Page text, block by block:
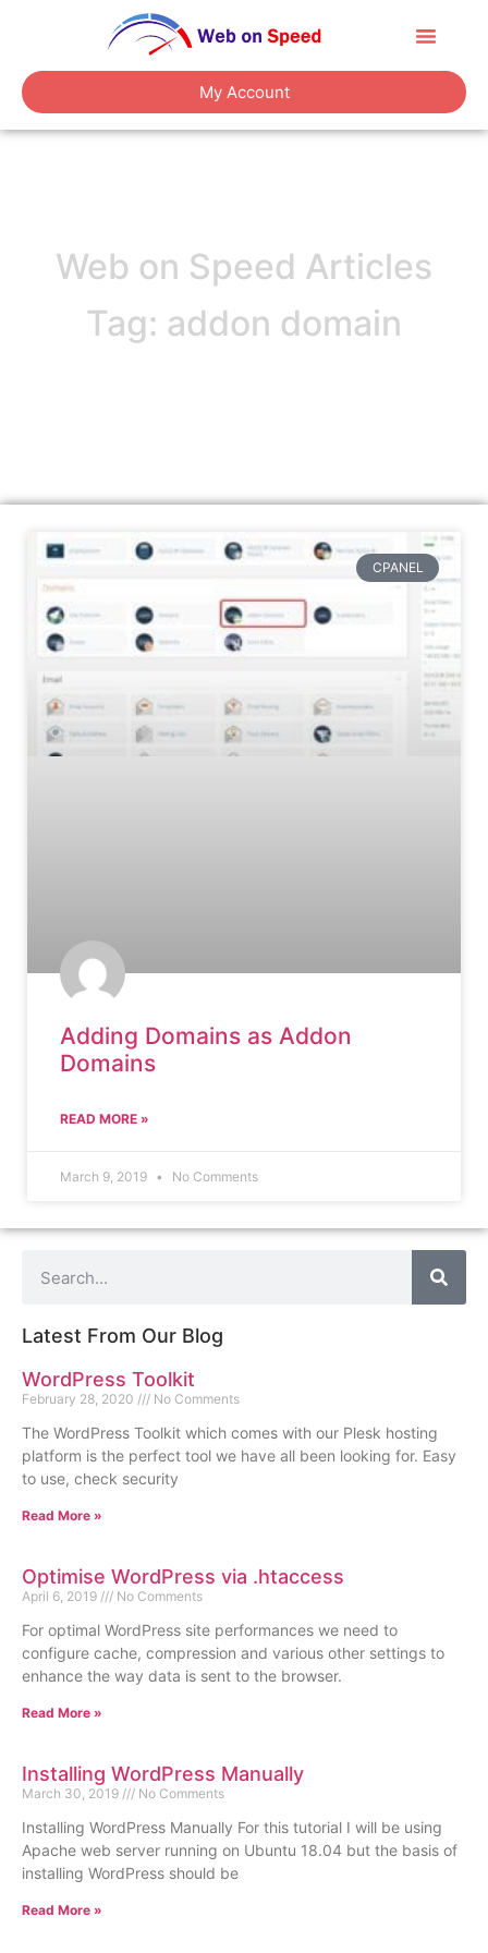
My Account
Web on Speed Articles
Tag: addon domain
CPANEL
Adding Domains as Addon
Domains
READ MORE »
March 9, 2019 No Comments
Latest From Our Blog
WordPress Toolkit
February 28, 2020 No Comments
The WordPress Toolkit which comes with our Plesk hosting
platform is the perfect tool we have all been looking for. Easy
to use, check security
Read More »
Optimise WordPress via .htaccess
April 6, 2019 No Comments
For optimal WordPress site performances we need to
configure cache, compression and various other settings to
enhance the way data is sent to the browser.
Read More »
Installing WordPress Manually
March 30, 2019 No Comments
Installing WordPress Manually For this tutorial I will be using
Apache web server running on Ubuntu 18.04 but the basis of
installing WordPress should be
Read More »